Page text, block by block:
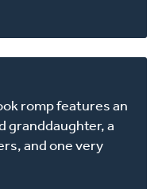
romp features an
granddaughter, a
and one very